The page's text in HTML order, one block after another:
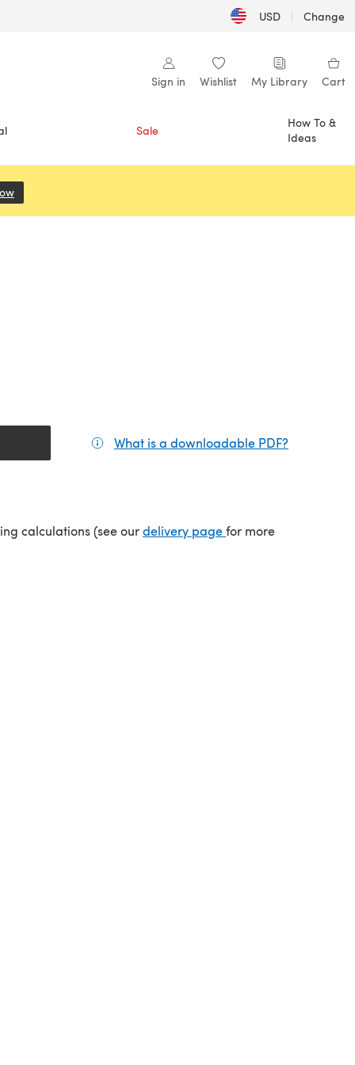
USD | Change
Sign in Wishlist My Library Cart
Sale
How To &
Ideas
What is a downloadable PDF?
calculations (see ourdelivery page(opens in a new tab)
for more